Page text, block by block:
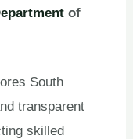
of
South
transparent
skilled